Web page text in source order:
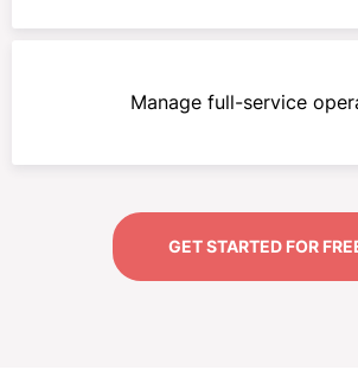
Manage full-service
GET STARTED FOR